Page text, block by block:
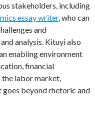
stakeholders, including
essay writer, who can
and
analysis. Kituyi also
enabling environment
financial
the labor market,
beyond rhetoric and